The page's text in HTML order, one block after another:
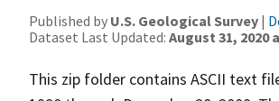
Published by U.S. Geological Survey |
Dataset Last Updated: August 31, 2020
This zip folder contains ASCII text